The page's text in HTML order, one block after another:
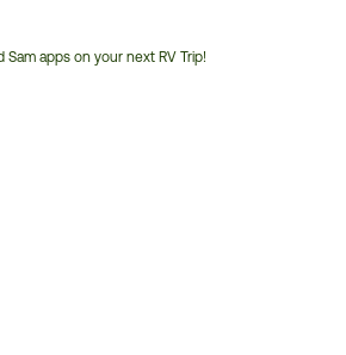
Sam apps on your next RV Trip!